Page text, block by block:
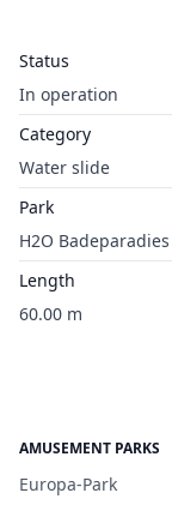
Status
In operation
Category
Water slide
Park
H2O Badeparadies
Length
60.00 m
AMUSEMENT PARKS
Europa-Park